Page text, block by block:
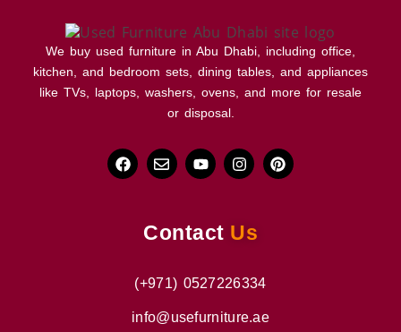
We buy used furniture in Abu Dhabi, including office,
kitchen, and bedroom sets, dining tables, and appliances
like TVs, laptops, washers, ovens, and more for resale
or disposal.
Contact Us
(+971) 0527226334
info@usefurniture.ae